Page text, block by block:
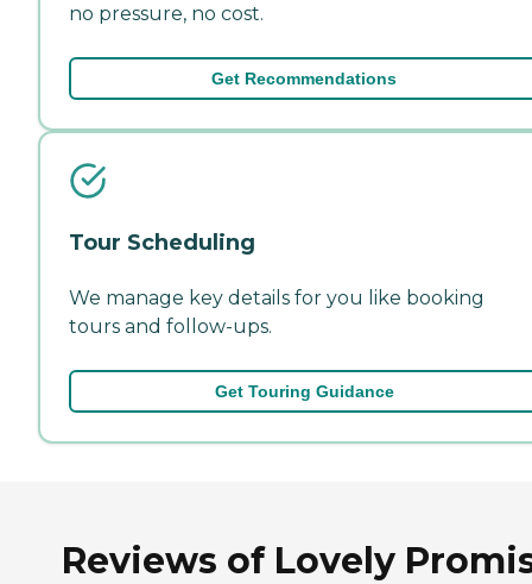
no pressure, no cost.
Get Recommendations
Tour Scheduling
We manage key details for you like booking
tours and follow-ups.
Get Touring Guidance
Reviews of Lovely